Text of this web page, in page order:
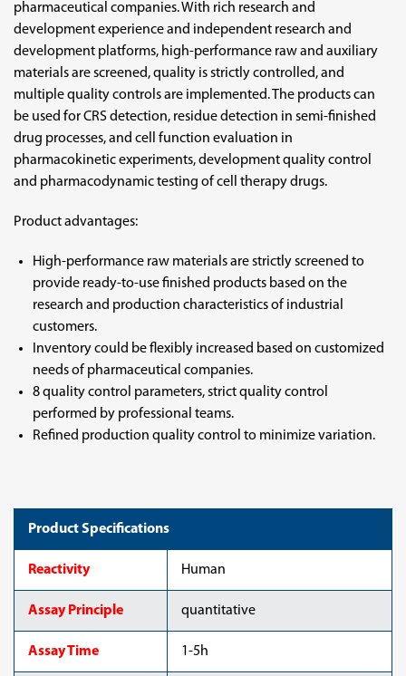
pharmaceutical companies. With rich research and
development experience and independent research and
development platforms, high-performance raw and auxiliary
materials are screened, quality is strictly controlled, and
multiple quality controls are implemented. The products can
be used for CRS detection, residue detection in semi-finished
drug processes, and cell function evaluation in
pharmacokinetic experiments, development quality control
and pharmacodynamic testing of cell therapy drugs.
Product advantages:
High-performance raw materials are strictly screened to
provide ready-to-use finished products based on the
research and production characteristics of industrial
customers.
Inventory could be flexibly increased based on customized
needs of pharmaceutical companies.
8 quality control parameters, strict quality control
performed by professional teams.
Refined production quality control to minimize variation.
Product Specifications
Reactivity Human
Assay Principle quantitative
Assay Time 1-5h